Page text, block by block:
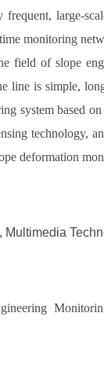
large-
monitoring
field of slope
line is simple,
system based
technology,
deformation
Multimedia